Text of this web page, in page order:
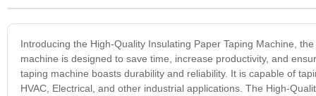
Introducing the High-Quality Insulating Paper Taping Machine,
machine is designed to save time, increase productivity, and
taping machine boasts durability and reliability. It is capable of
HVAC, Electrical, and other industrial applications. The High-